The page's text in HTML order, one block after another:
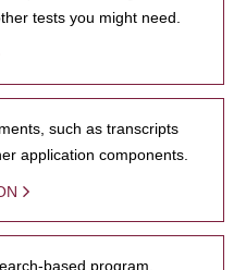
tests you might need.
such as transcripts
application components.
based program,